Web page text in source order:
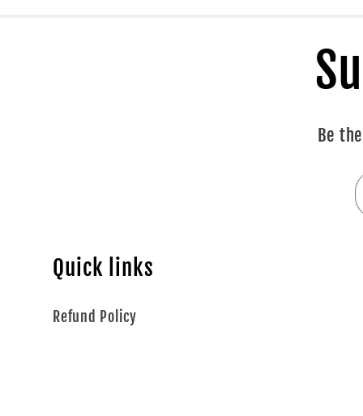
Be
Quick links
Refund Policy